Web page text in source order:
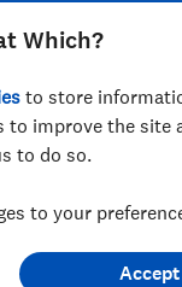
Which?
to store
to improve the site
to do so.
to your